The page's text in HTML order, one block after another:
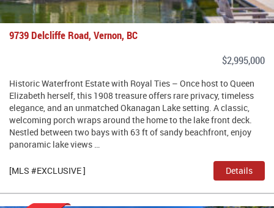
9739 Delcliffe Road, Vernon, BC
$2,995,000
Historic Waterfront Estate with Royal Ties – Once host to Queen
Elizabeth herself, this 1908 treasure offers rare privacy, timeless
elegance, and an unmatched Okanagan Lake setting. A classic,
welcoming porch wraps around the home to the lake front deck.
Nestled between two bays with 63 ft of sandy beachfront, enjoy
panoramic lake views …
Details
[MLS #EXCLUSIVE ]